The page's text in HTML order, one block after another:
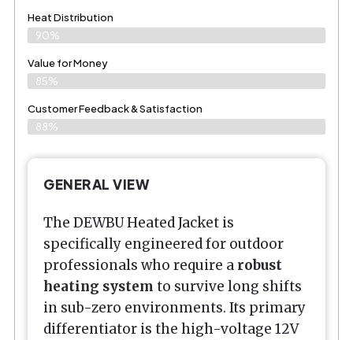
Heat Distribution
90%
Value for Money
85%
Customer Feedback & Satisfaction​
88%
GENERAL VIEW
The DEWBU Heated Jacket is
specifically engineered for outdoor
professionals who require a robust
heating system to survive long shifts
in sub-zero environments. Its primary
differentiator is the high-voltage 12V